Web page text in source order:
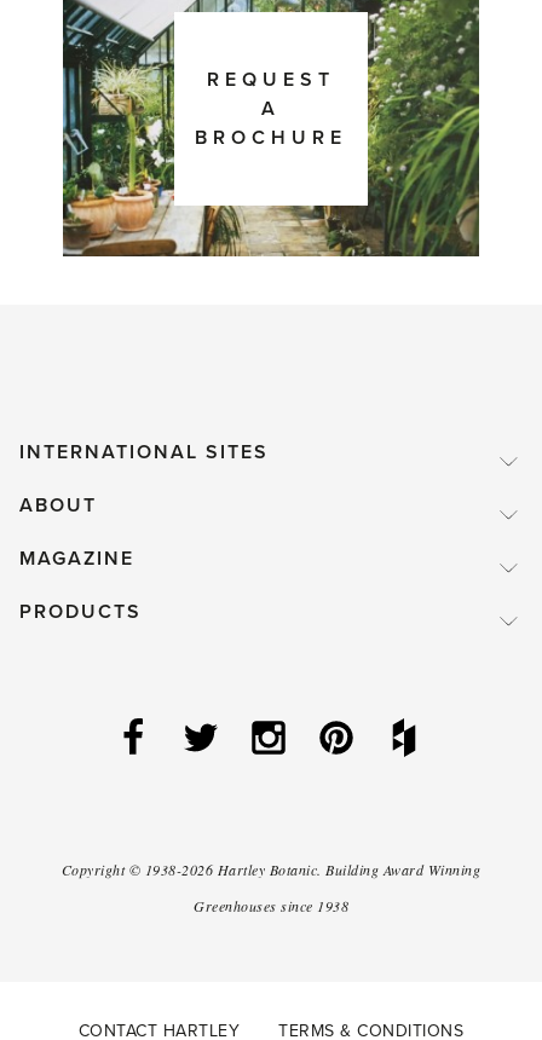
REQUEST
A
BROCHURE
INTERNATIONAL SITES
ABOUT
MAGAZINE
PRODUCTS
Copyright © 1938-2026 Hartley Botanic. Building Award Winning
Greenhouses since 1938
CONTACT HARTLEY TERMS & CONDITIONS